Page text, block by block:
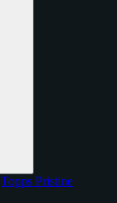
Topps Pristine